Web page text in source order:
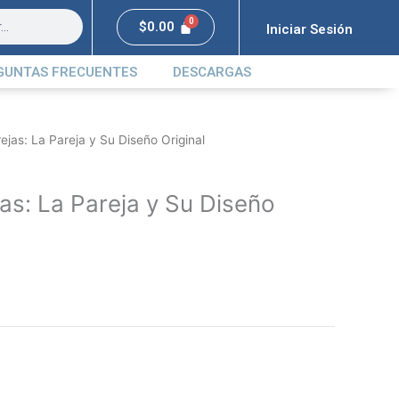
$0.00 Iniciar Sesión
FRECUENTES DESCARGAS
La Pareja y Su Diseño Original
La Pareja y Su Diseño